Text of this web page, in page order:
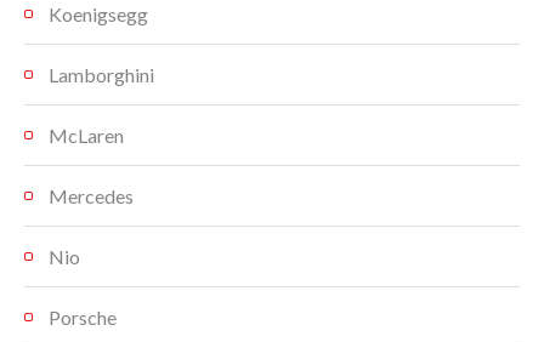
Koenigsegg
Lamborghini
McLaren
Mercedes
Nio
Porsche